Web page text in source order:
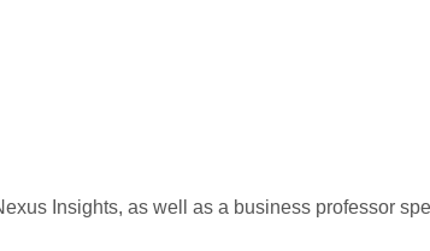
Insights, as well as a business professor